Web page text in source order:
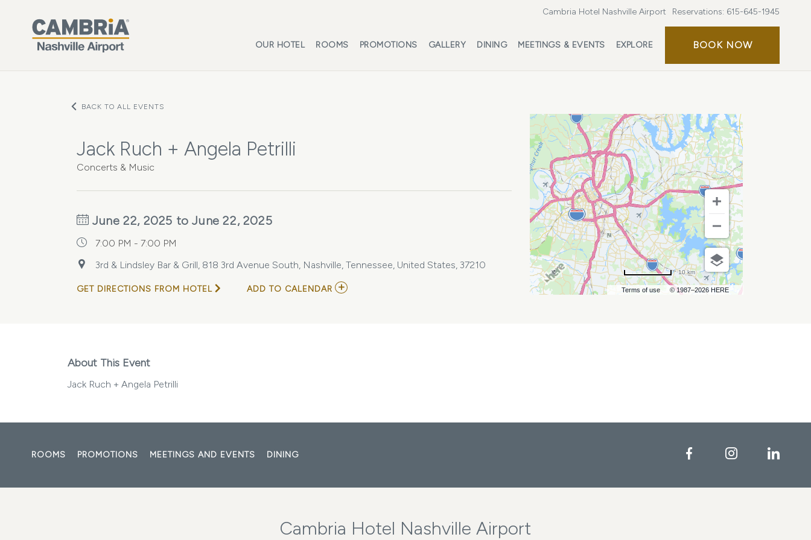
Cambria Hotel Nashville Airport Reservations: 615-645-1945
OUR HOTEL ROOMS PROMOTIONS GALLERY DINING MEETINGS & EVENTS EXPLORE BOOK NOWBOOK
BACK TO ALL EVENTS
Jack Ruch + Angela Petrilli
Concerts & Music
June 22, 2025 to June 22, 2025
7:00 PM - 7:00 PM
3rd & Lindsley Bar & Grill, 818 3rd Avenue South, Nashville, Tennessee, United States, 37210
GET DIRECTIONS FROM HOTEL ADD TO CALENDAR ADD
Terms of use © 1987–2026 HERE
10 km
About This Event
Jack Ruch + Angela Petrilli
ROOMS PROMOTIONS MEETINGS AND EVENTS DINING FacebookInstagram
Cambria Hotel Nashville Airport